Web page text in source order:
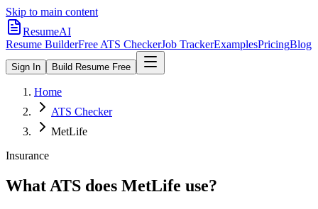
Skip to main content
ResumeAI
Resume BuilderFree ATS CheckerJob TrackerExamplesPricingBlog
Sign In Build Resume Free
Home
ATS Checker
MetLife
Insurance
What ATS does MetLife use?